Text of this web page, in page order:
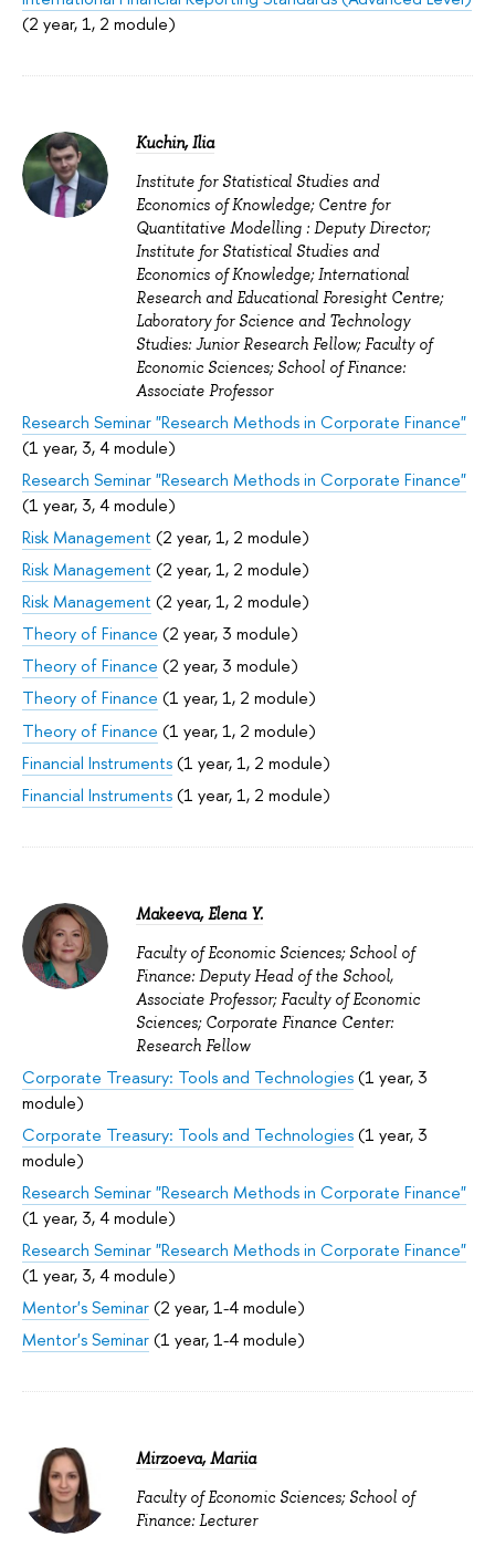
(2 year, 1, 2 module)
Kuchin, Ilia
Institute for Statistical Studies and
Economics of Knowledge; Centre for
Quantitative Modelling : Deputy Director;
Institute for Statistical Studies and
Economics of Knowledge; International
Research and Educational Foresight Centre;
Laboratory for Science and Technology
Studies: Junior Research Fellow; Faculty of
Economic Sciences; School of Finance:
Associate Professor
Research Seminar "Research Methods in Corporate Finance"
(1 year, 3, 4 module)
Research Seminar "Research Methods in Corporate Finance"
(1 year, 3, 4 module)
Risk Management (2 year, 1, 2 module)
Risk Management (2 year, 1, 2 module)
Risk Management (2 year, 1, 2 module)
Theory of Finance (2 year, 3 module)
Theory of Finance (2 year, 3 module)
Theory of Finance (1 year, 1, 2 module)
Theory of Finance (1 year, 1, 2 module)
Financial Instruments(1 year, 1, 2 module)
Financial Instruments(1 year, 1, 2 module)
Makeeva, Elena Y.
Faculty of Economic Sciences; School of
Finance: Deputy Head of the School,
Associate Professor; Faculty of Economic
Sciences; Corporate Finance Center:
Research Fellow
Corporate Treasury: Tools and Technologies(1 year, 3
module)
Corporate Treasury: Tools and Technologies(1 year, 3
module)
Research Seminar "Research Methods in Corporate Finance"
(1 year, 3, 4 module)
Research Seminar "Research Methods in Corporate Finance"
(1 year, 3, 4 module)
Mentor's Seminar(2 year, 1-4 module)
Mentor's Seminar(1 year, 1-4 module)
Mirzoeva, Mariia
Faculty of Economic Sciences; School of
Finance: Lecturer